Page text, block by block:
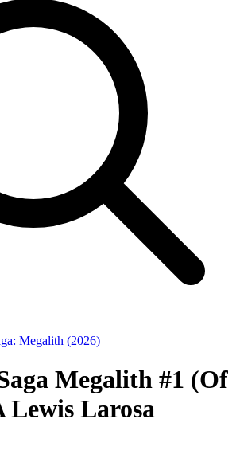
Megalith (2026)
Megalith #1 (Of
Lewis Larosa